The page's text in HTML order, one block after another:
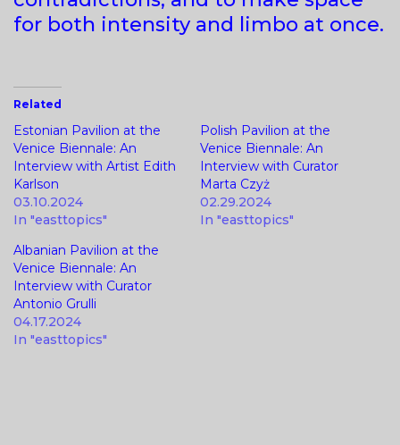
for both intensity and limbo at once.
Related
Estonian Pavilion at the
Venice Biennale: An
Interview with Artist Edith
Karlson
03.10.2024
In "easttopics"
Polish Pavilion at the
Venice Biennale: An
Interview with Curator
Marta Czyż
02.29.2024
In "easttopics"
Albanian Pavilion at the
Venice Biennale: An
Interview with Curator
Antonio Grulli
04.17.2024
In "easttopics"